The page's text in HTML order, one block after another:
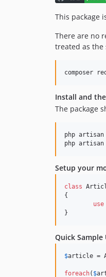
This package
There are no
treated as the
composer
Install and
The package
php
php artisan
Setup your
class
{
use
}
Quick Sample
$article =
foreach( $